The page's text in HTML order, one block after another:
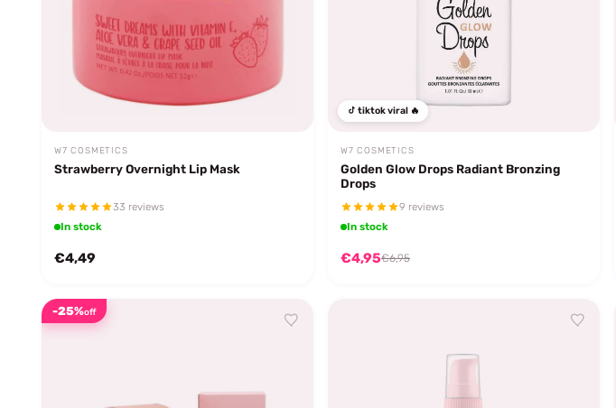
W7 COSMETICS
Strawberry Overnight Lip Mask
33 reviews
In stock
€4,49
tiktok viral 🔥
W7 COSMETICS
Golden Glow Drops Radiant Bronzing
Drops
9 reviews
In stock
€4,95€6,95
-25%off